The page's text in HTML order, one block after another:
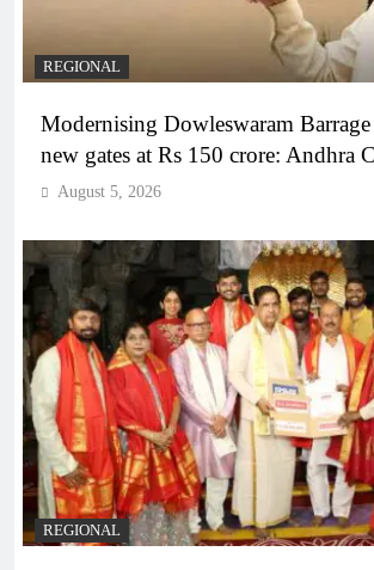
REGIONAL
Modernising Dowleswaram
new gates at Rs 150 crore: Andhra
August 5, 2026
REGIONAL